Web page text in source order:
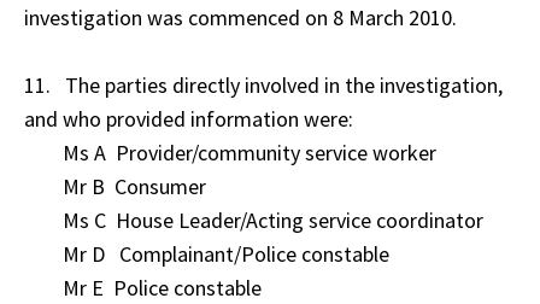
investigation was commenced on 8 March 2010.
11. The parties directly involved in the investigation,
and who provided information were:
Ms A Provider/community service worker
Mr B Consumer
Ms C House Leader/Acting service coordinator
Mr D Complainant/Police constable
Mr E Police constable